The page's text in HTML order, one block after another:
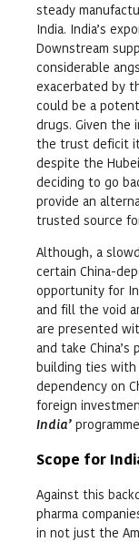
steady
India. India’s
Downstream
considerable
exacerbated by
could be a
drugs. Given the
the trust deficit
despite the
deciding to go
provide an
trusted source
Although, a
certain China-
opportunity for
and fill the void
are presented
and take
building ties with
dependency on
foreign
India’
Scope for
Against this
pharma
in not just the